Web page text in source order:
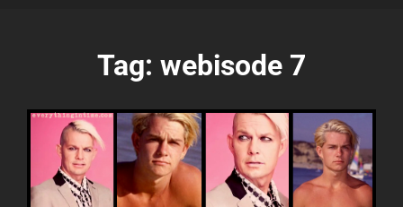
Tag: webisode 7